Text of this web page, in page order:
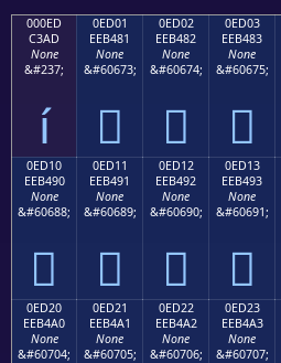
000ED
C3AD
None
&#237;
í
0ED01
EEB481
None
&#60673;

0ED02
EEB482
None
&#60674;

0ED03
EEB483
None
&#60675;

0ED10
EEB490
None
&#60688;

0ED11
EEB491
None
&#60689;

0ED12
EEB492
None
&#60690;

0ED13
EEB493
None
&#60691;

0ED20
EEB4A0
None
&#60704;
0ED21
EEB4A1
None
&#60705;
0ED22
EEB4A2
None
&#60706;
0ED23
EEB4A3
None
&#60707;